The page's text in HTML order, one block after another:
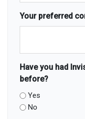
Your preferred
Have you had
before?
Yes
No